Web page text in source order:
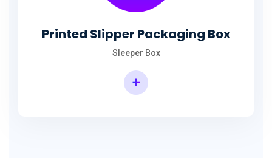
Printed Slipper Packaging Box
Sleeper Box
+